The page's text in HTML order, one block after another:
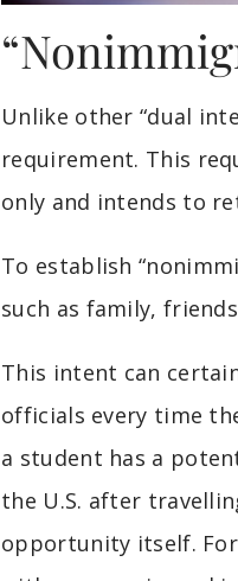
Unlike other “dual
requirement. This
only and intends to
To establish
such as family,
This intent can
officials every time
a student has a
the U.S. after
opportunity itself.